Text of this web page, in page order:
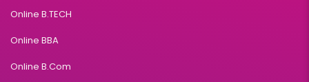
Online B.TECH
Online BBA
Online B.Com